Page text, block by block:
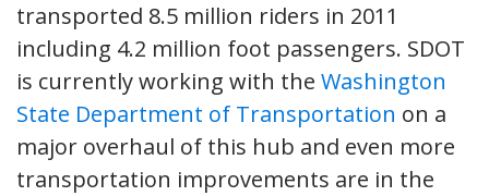
transported 8.5 million riders in 2011
including 4.2 million foot passengers. SDOT
is currently working with the Washington
State Department of Transportation on a
major overhaul of this hub and even more
transportation improvements are in the